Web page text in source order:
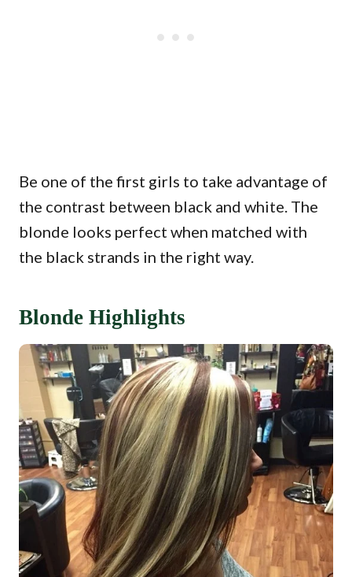
Be one of the first girls to take advantage of
the contrast between black and white. The
blonde looks perfect when matched with
the black strands in the right way.
Blonde Highlights